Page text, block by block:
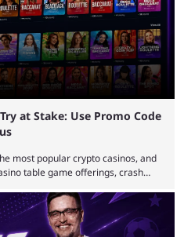
at Stake: Use Promo Code
most popular crypto casinos, and
table game offerings, crash
including Pragmatic Play and
for customers to pick from
the best live casino games from a